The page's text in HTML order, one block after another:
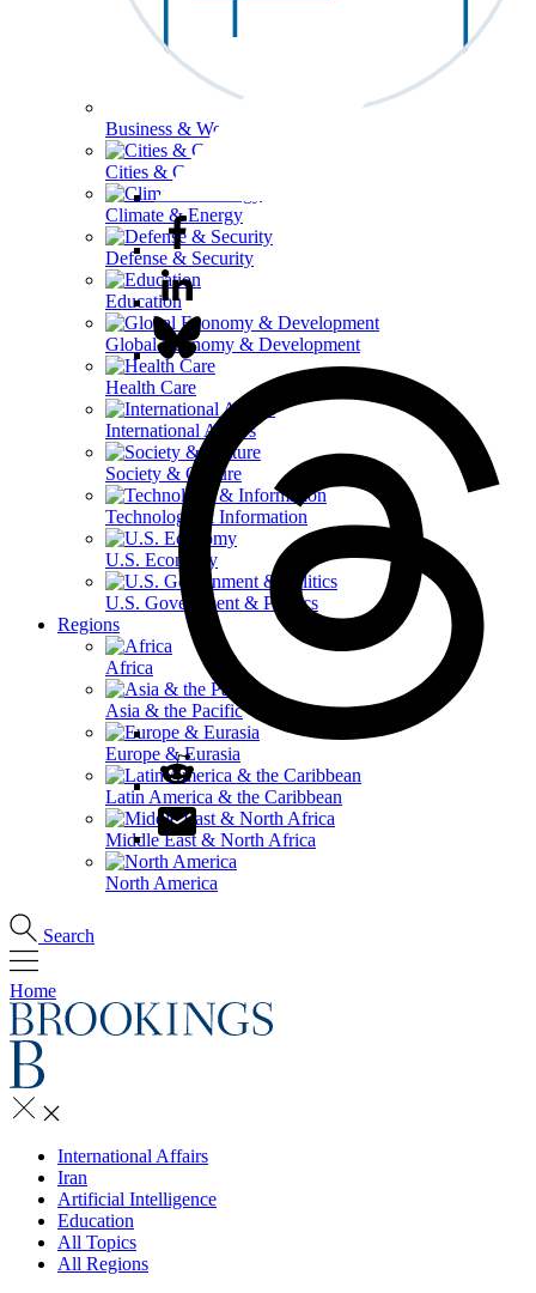
Business & Workforce
Cities & Communities
Climate & Energy
Defense & Security
Education
Global Economy & Development
Health Care
International Affairs
Society & Culture
Technology & Information
U.S. Economy
U.S. Government & Politics
Regions
Africa
Asia & the Pacific
Europe & Eurasia
Latin America & the Caribbean
Middle East & North Africa
North America
Search
Home
International Affairs
Iran
Artificial Intelligence
Education
All Topics
All Regions